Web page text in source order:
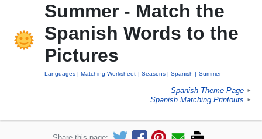
Summer - Match the
Spanish Words to the
Pictures
Languages Matching Worksheet Seasons Spanish Summer
Spanish Theme Page ►
Spanish Matching Printouts ►